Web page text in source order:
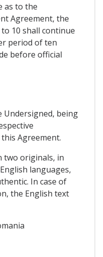
as to the
Agreement, the
10 shall continue
period of ten
before official
Undersigned, being
Agreement.
in two originals, in
languages,
In case of
the English text